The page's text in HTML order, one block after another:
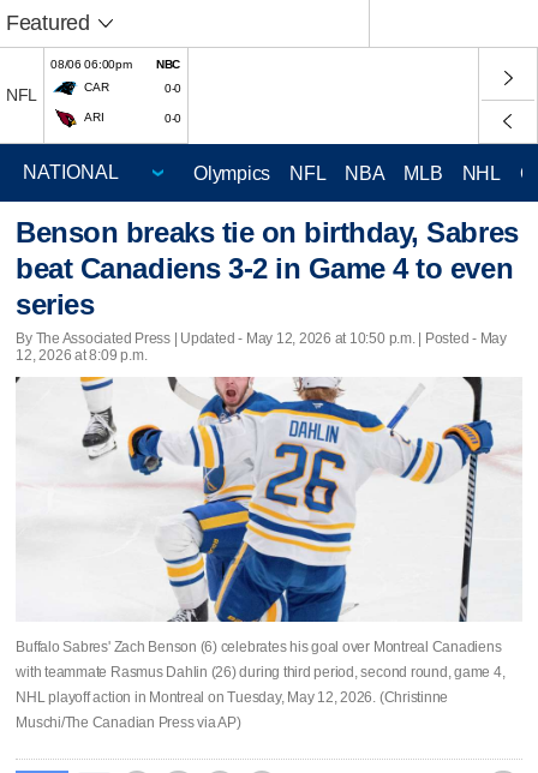
Featured
NFL
08/06 06:00pm
NBC
CAR
0-0
ARI 0-0
Olympics NFL NBA MLB NHL
Benson breaks tie on birthday, Sabres
beat Canadiens 3-2 in Game 4 to even
series
By The Associated Press | Updated - May 12, 2026 at 10:50 p.m. | Posted - May
12, 2026 at 8:09 p.m.
Buffalo Sabres' Zach Benson (6) celebrates his goal over Montreal Canadiens
with teammate Rasmus Dahlin (26) during third period, second round, game 4,
NHL playoff action in Montreal on Tuesday, May 12, 2026. (Christinne
Muschi/The Canadian Press via AP)